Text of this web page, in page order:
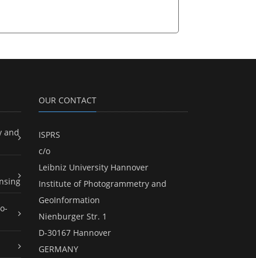
and
OUR CONTACT
ISPRS
c/o
Leibniz University Hannover
Institute of Photogrammetry and
GeoInformation
Nienburger Str. 1
D-30167 Hannover
GERMANY